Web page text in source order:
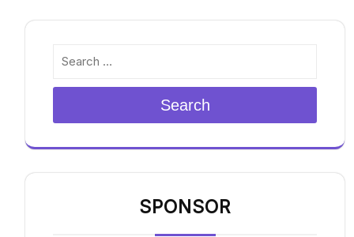
Search
SPONSOR